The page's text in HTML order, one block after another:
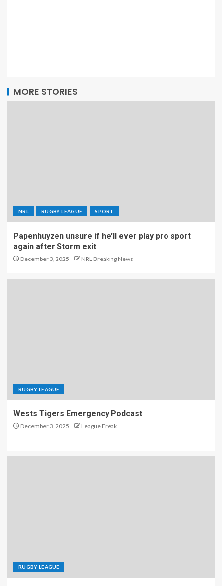
MORE STORIES
NRL RUGBY LEAGUE SPORT
Papenhuyzen unsure if he'll ever play pro sport
again after Storm exit
December 3, 2025 NRL Breaking News
RUGBY LEAGUE
Wests Tigers Emergency Podcast
December 3, 2025 League Freak
RUGBY LEAGUE